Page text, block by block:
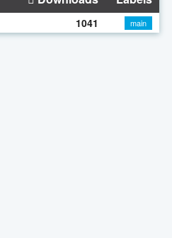
1041 main